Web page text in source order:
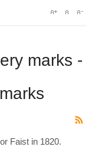
marks -
Faist in 1820.